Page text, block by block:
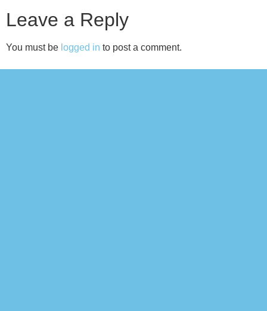
Leave a Reply
You must be logged in to post a comment.